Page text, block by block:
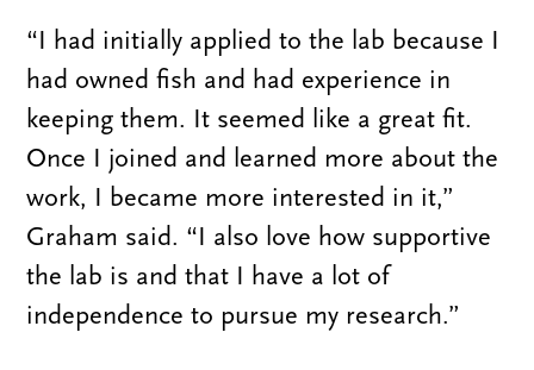
“I had initially applied to the lab because I
had owned fish and had experience in
keeping them. It seemed like a great fit.
Once I joined and learned more about the
work, I became more interested in it,”
Graham said. “I also love how supportive
the lab is and that I have a lot of
independence to pursue my research.”